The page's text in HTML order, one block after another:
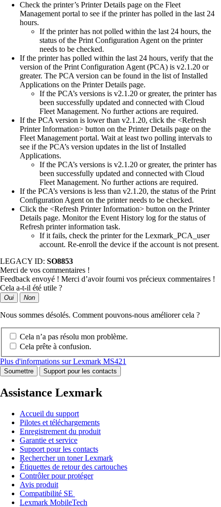
Check the printer’s Printer Details page on the Fleet
Management portal to see if the printer has polled in the last 24
hours.
If the printer has not polled within the last 24 hours, the
status of the Print Configuration Agent on the printer
needs to be checked.
If the printer has polled within the last 24 hours, verify that the
version of the Print Configuration Agent (PCA) is v2.1.20 or
greater. The PCA version can be found in the list of Installed
Applications on the Printer Details page.
If the PCA’s versions is v2.1.20 or greater, the printer has
been successfully updated and connected with Cloud
Fleet Management. No further actions are required.
If the PCA version is lower than v2.1.20, click the <Refresh
Printer Information> button on the Printer Details page on the
Fleet Management portal. Wait at least two polling intervals to
see if the PCA’s version updates in the list of Installed
Applications.
If the PCA’s versions is v2.1.20 or greater, the printer has
been successfully updated and connected with Cloud
Fleet Management. No further actions are required.
If the PCA’s versions is less than v2.1.20, the status of the Print
Configuration Agent on the printer needs to be checked.
Click the <Refresh Printer Information> button on the Printer
Details page. Monitor the Event History log for the status of
Refresh printer information task.
If it fails, check the printer for the Lexmark_PCA_user
account. Re-enroll the device if the account is not present.
LEGACY ID: SO8853
Merci de vos commentaires !
Feedback envoyé ! Merci d’avoir fourni vos précieux commentaires !
Cela a-t-il été utile ?
Oui Non
Nous sommes désolés. Comment pouvons-nous améliorer cela ?
Cela n’a pas résolu mon problème.
Cela prête à confusion.
Plus d'informations sur Lexmark MS421
Soumettre Support pour les contacts
Assistance Lexmark
Accueil du support
Pilotes et téléchargements
Enregistrement du produit
Garantie et service
Support pour les contacts
Rechercher un toner Lexmark
Étiquettes de retour des cartouches
Contrôler pour protéger
Avis produit
Compatibilité SE
Lexmark MobileTech